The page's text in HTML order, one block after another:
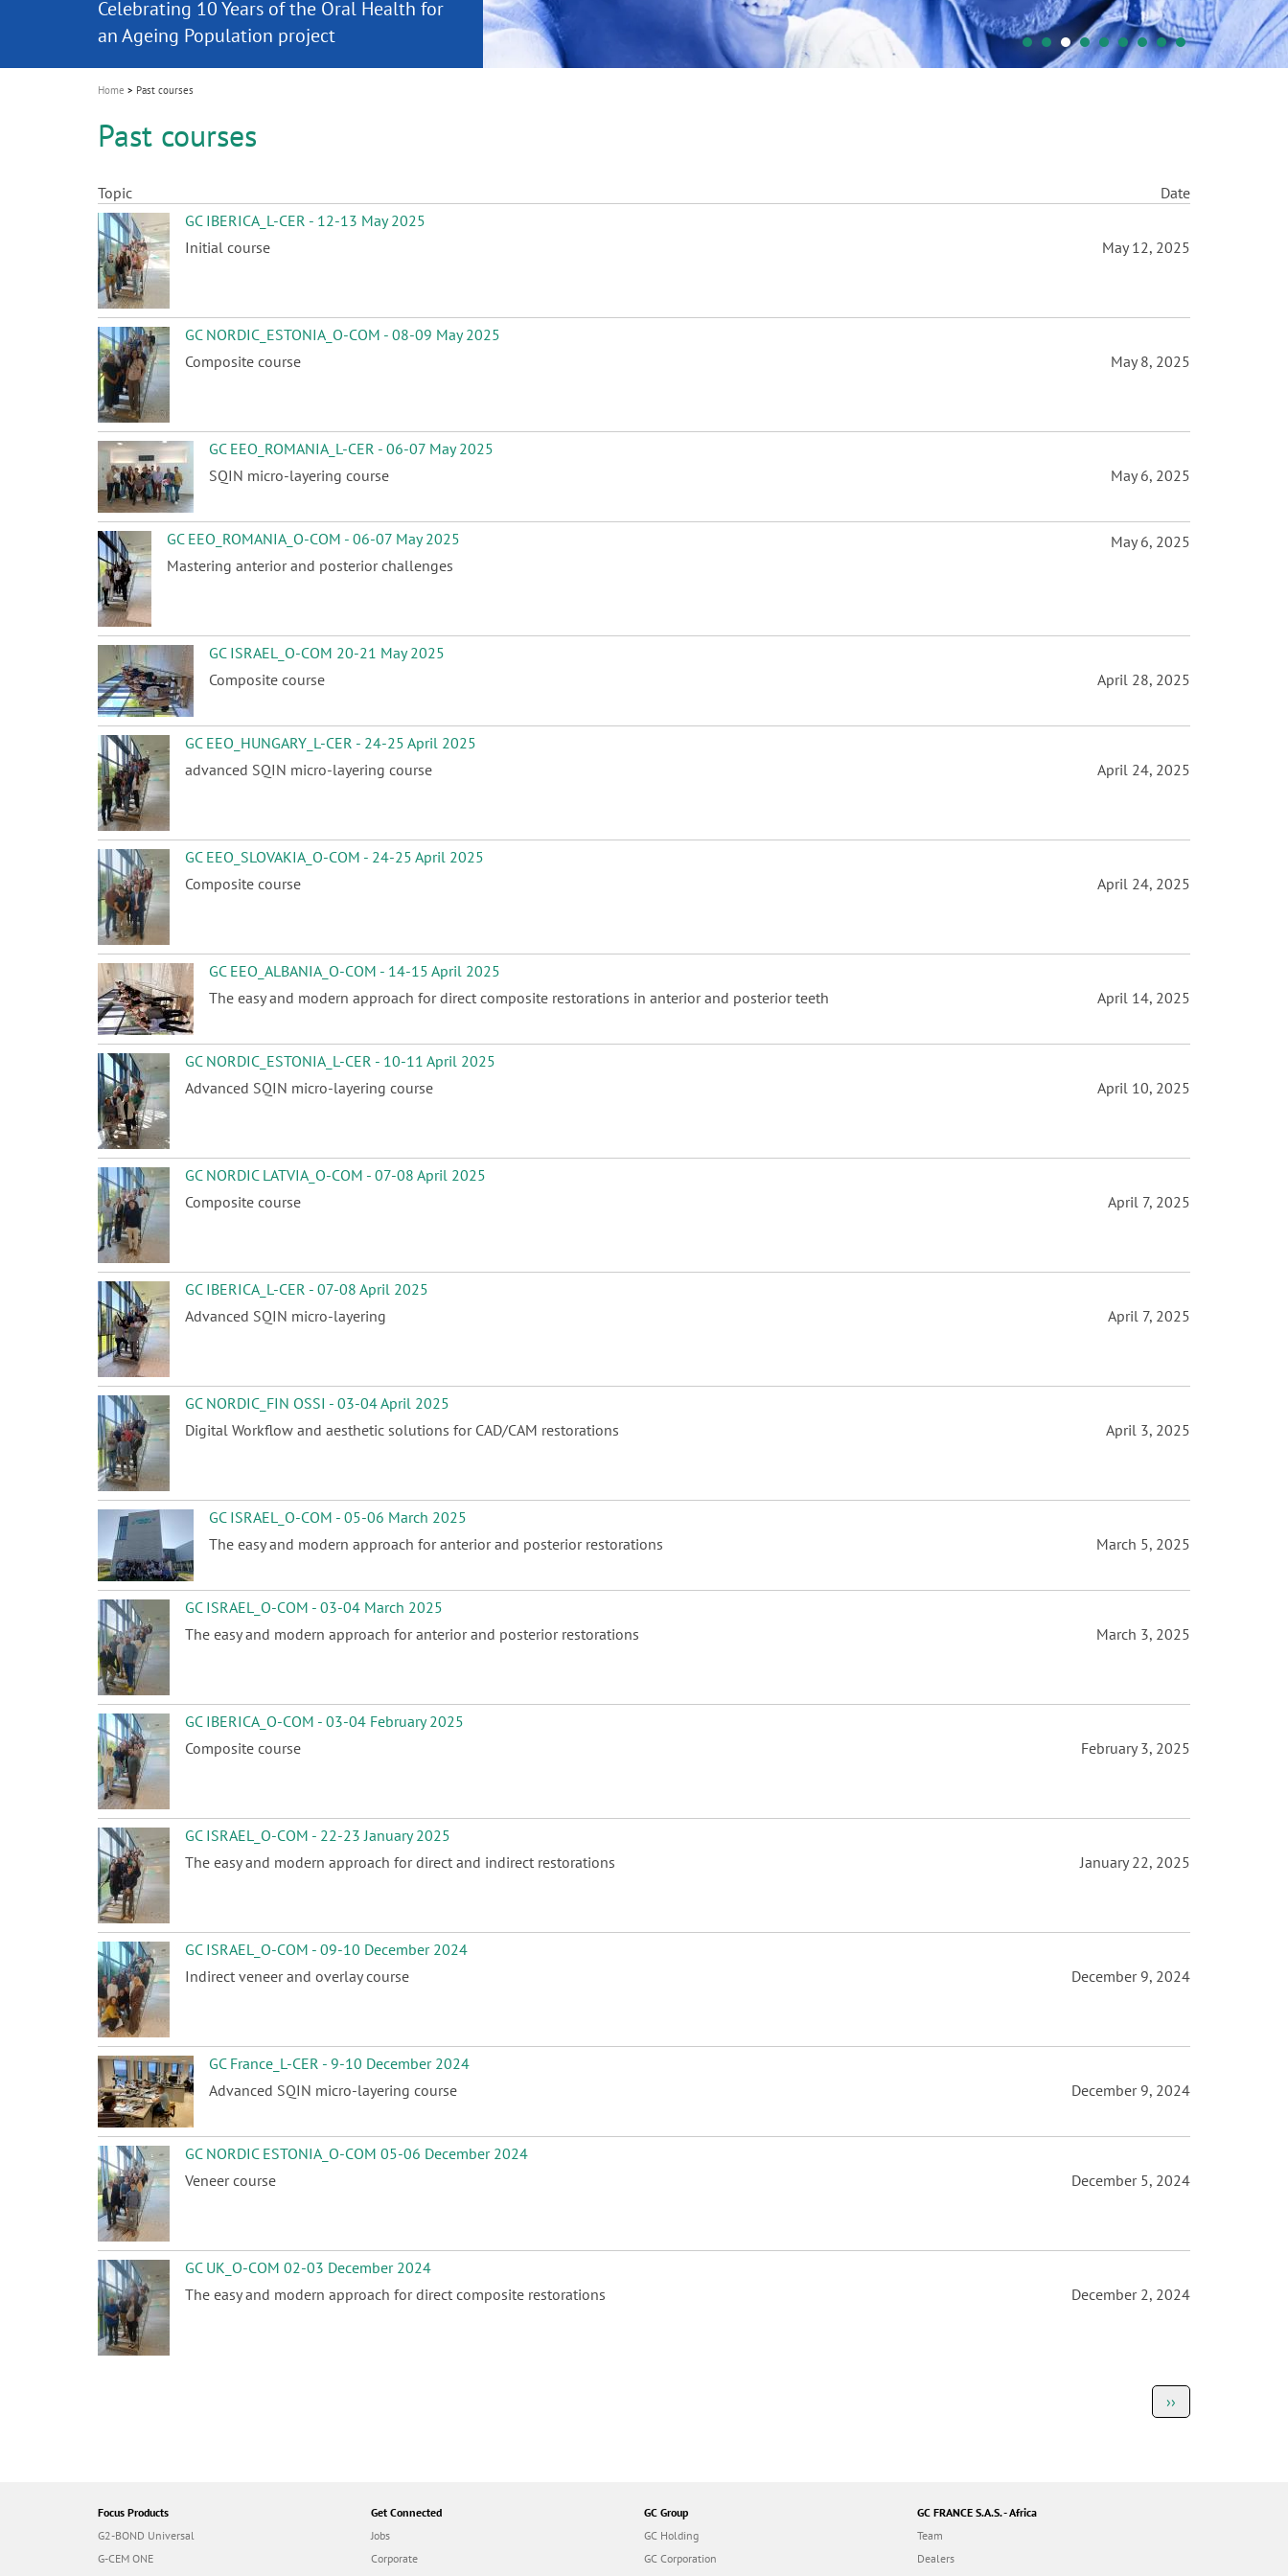
i
o
n
Join us for our next webinar
October 3rd (Sat) - 4th (Sun), 2026
Celebrating 10 Years of the Oral Health for
an Ageing Population project
Contest and win an unforgettable trip and a
unique training!
GC Group
Global CSR Report 2025
The scanner is your workspace!
The fast and easy solution for all your
ceramic works!
Natural beauty restored in one appointment
Leading the way to a new standard
Home Past courses
Past courses
Topic
Date
GC IBERICA_L-CER - 12-13 May 2025
May 12, 2025
Initial course
GC NORDIC_ESTONIA_O-COM - 08-09 May 2025
May 8, 2025
Composite course
GC EEO_ROMANIA_L-CER - 06-07 May 2025
May 6, 2025
SQIN micro-layering course
GC EEO_ROMANIA_O-COM - 06-07 May 2025
May 6, 2025
Mastering anterior and posterior challenges
GC ISRAEL_O-COM 20-21 May 2025
April 28, 2025
Composite course
GC EEO_HUNGARY_L-CER - 24-25 April 2025
April 24, 2025
advanced SQIN micro-layering course
GC EEO_SLOVAKIA_O-COM - 24-25 April 2025
April 24, 2025
Composite course
GC EEO_ALBANIA_O-COM - 14-15 April 2025
April 14, 2025
The easy and modern approach for direct composite restorations in anterior and posterior teeth
GC NORDIC_ESTONIA_L-CER - 10-11 April 2025
April 10, 2025
Advanced SQIN micro-layering course
GC NORDIC LATVIA_O-COM - 07-08 April 2025
April 7, 2025
Composite course
GC IBERICA_L-CER - 07-08 April 2025
April 7, 2025
Advanced SQIN micro-layering
GC NORDIC_FIN OSSI - 03-04 April 2025
April 3, 2025
Digital Workflow and aesthetic solutions for CAD/CAM restorations
GC ISRAEL_O-COM - 05-06 March 2025
March 5, 2025
The easy and modern approach for anterior and posterior restorations
GC ISRAEL_O-COM - 03-04 March 2025
March 3, 2025
The easy and modern approach for anterior and posterior restorations
GC IBERICA_O-COM - 03-04 February 2025
February 3, 2025
Composite course
GC ISRAEL_O-COM - 22-23 January 2025
January 22, 2025
The easy and modern approach for direct and indirect restorations
GC ISRAEL_O-COM - 09-10 December 2024
December 9, 2024
Indirect veneer and overlay course
GC France_L-CER - 9-10 December 2024
December 9, 2024
Advanced SQIN micro-layering course
GC NORDIC ESTONIA_O-COM 05-06 December 2024
December 5, 2024
Veneer course
GC UK_O-COM 02-03 December 2024
December 2, 2024
The easy and modern approach for direct composite restorations
i
o
n
Next
page
››
Focus Products
G2-BOND Universal
G-CEM ONE
Get Connected
Jobs
Corporate
GC Group
GC Holding
GC Corporation
GC FRANCE S.A.S. - Africa
Team
Dealers